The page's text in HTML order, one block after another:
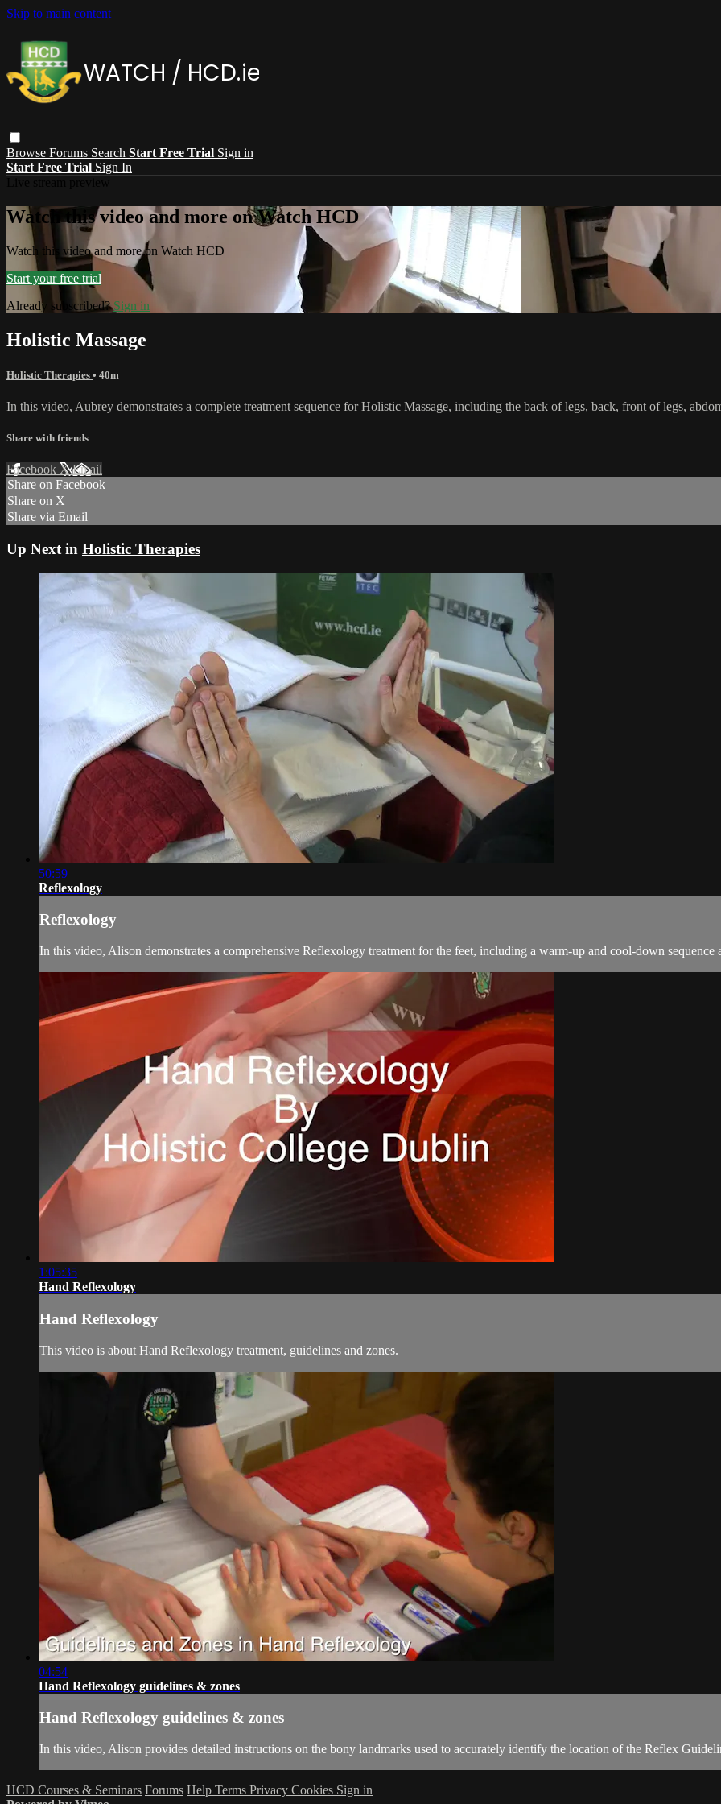
Skip to main content
Browse Forums Search Start Free Trial Sign in
Start Free Trial Sign In
Watch this video and more on Watch HCD
Watch this video and more on Watch HCD
Start your free trial
Already subscribed?Sign in
Holistic Massage
Holistic Therapies • 40m
In this video, Aubrey demonstrates a complete treatment sequence for Holistic Massage, including the back of legs, back, front of legs,
Share with friends
Facebook XEmail
Share on Facebook
Share on X
Share via Email
Up Next in Holistic Therapies
50:59
Reflexology
Reflexology
In this video, Alison demonstrates a comprehensive Reflexology treatment for the feet, including a warm-up and cool-down
1:05:35
Hand Reflexology
Hand Reflexology
This video is about Hand Reflexology treatment, guidelines and zones.
04:54
Hand Reflexology guidelines & zones
Hand Reflexology guidelines & zones
In this video, Alison provides detailed instructions on the bony landmarks used to accurately identify the location of the Reflex
HCD Courses & Seminars Forums Help Terms Privacy Cookies Sign in